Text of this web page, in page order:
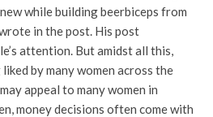
while building beerbiceps from
in the post. His post
attention. But amidst all this,
liked by many women across the
appeal to many women in
money decisions often come with